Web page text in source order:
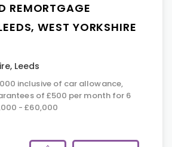
REMORTGAGE
WEST YORKSHIRE
, Leeds
inclusive of car allowance,
of £500 per month for 6
- £60,000